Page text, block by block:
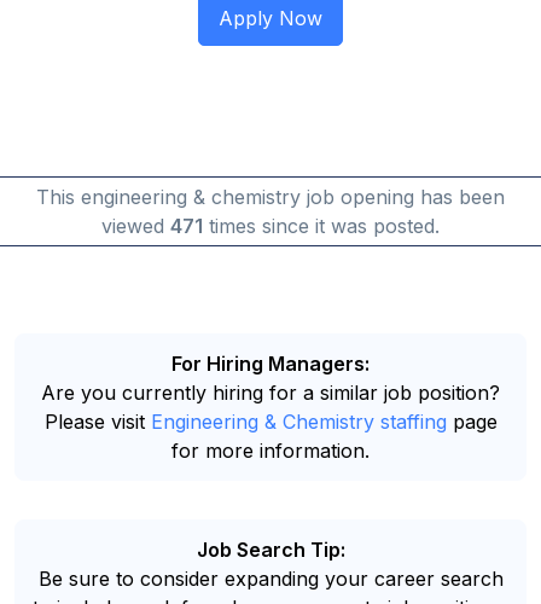
This engineering & chemistry job opening has been
viewed 471 times since it was posted.
For Hiring Managers:
Are you currently hiring for a similar job position?
Please visit Engineering & Chemistry staffing page
for more information.
Job Search Tip:
Be sure to consider expanding your career search